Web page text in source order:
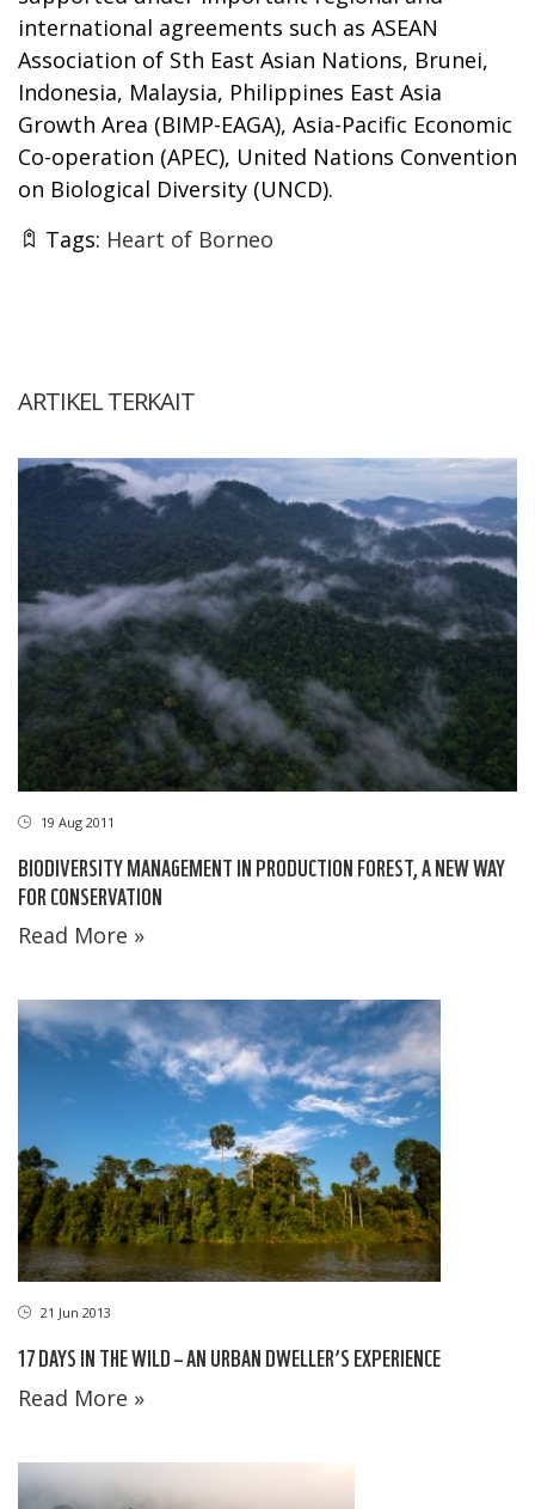
international agreements such as ASEAN
Association of Sth East Asian Nations, Brunei,
Indonesia, Malaysia, Philippines East Asia
Growth Area (BIMP-EAGA), Asia-Pacific Economic
Co-operation (APEC), United Nations Convention
on Biological Diversity (UNCD).
Tags: Heart of Borneo
ARTIKEL TERKAIT
19 Aug 2011
BIODIVERSITY MANAGEMENT IN PRODUCTION FOREST, A NEW WAY
FOR CONSERVATION
Read More »
21 Jun 2013
17 DAYS IN THE WILD – AN URBAN DWELLER’S EXPERIENCE
Read More »